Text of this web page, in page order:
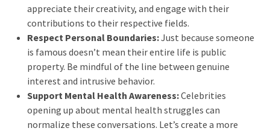
appreciate their creativity, and engage with their
contributions to their respective fields.
Respect Personal Boundaries:Just because someone
is famous doesn’t mean their entire life is public
property. Be mindful of the line between genuine
interest and intrusive behavior.
Support Mental Health Awareness:Celebrities
opening up about mental health struggles can
normalize these conversations. Let’s create a more